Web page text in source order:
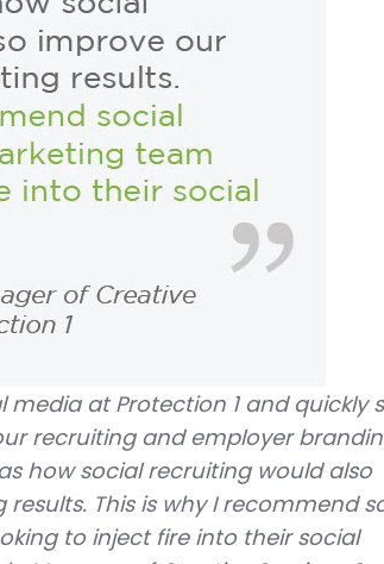
media at Protection 1 and quickly
recruiting and employer
how social recruiting would also
This is why I recommend
to inject fire into their social